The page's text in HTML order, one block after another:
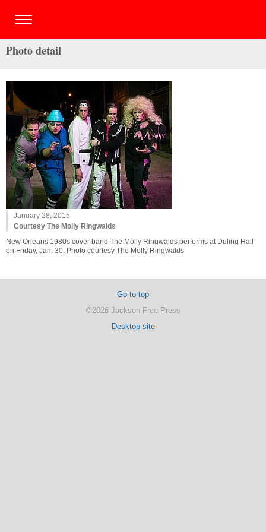
Photo detail
January 28, 2015
Courtesy The Molly Ringwalds
New Orleans 1980s cover band The Molly Ringwalds performs at Duling Hall
on Friday, Jan. 30. Photo courtesy The Molly Ringwalds
Go to top
©2026 Jackson Free Press
Desktop site